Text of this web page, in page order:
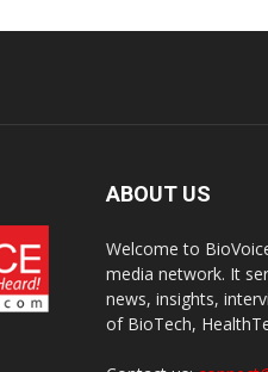
ABOUT US
Welcome to
media network. It
news, insights,
of BioTech,